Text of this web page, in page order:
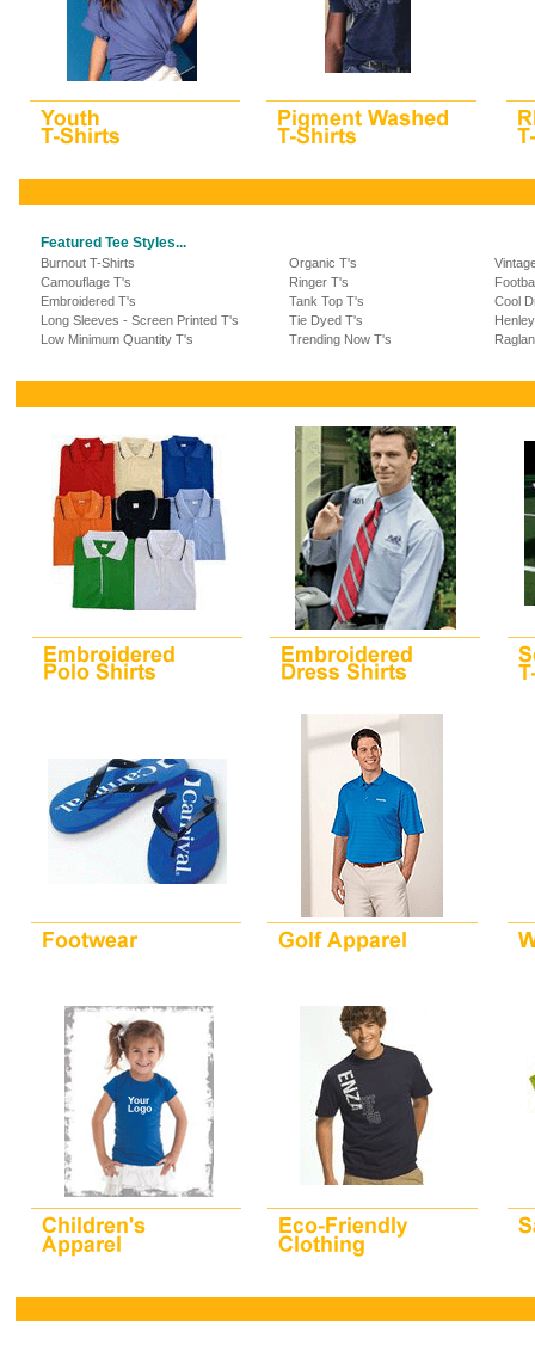
Featured Tee Styles...
Burnout T-Shirts Organic T's
Camouflage T's
Ringer T's
Embroidered T's
Tank Top T's
Cool
Long Sleeves - Screen Printed T's
Tie Dyed T's
Low Minimum Quantity T's
Trending Now T's